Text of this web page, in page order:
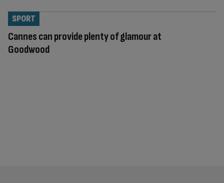
Cannes can provide plenty of glamour at
Goodwood
SPORT